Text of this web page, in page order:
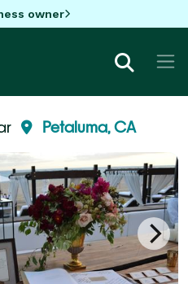
owner
Petaluma, CA